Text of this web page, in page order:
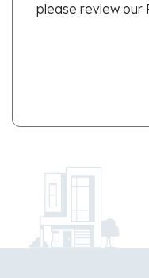
please review our